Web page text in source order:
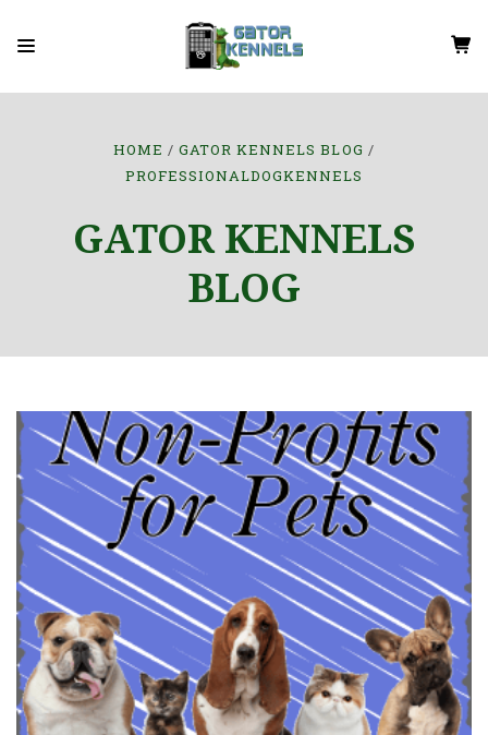
HOME
GATOR KENNELS BLOG
PROFESSIONALDOGKENNELS
GATOR KENNELS
BLOG